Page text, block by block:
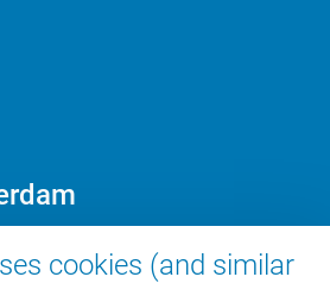
cookies (and similar